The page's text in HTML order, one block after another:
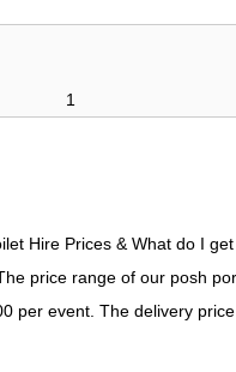
1
Hire Prices & What do I
price range of our posh
per event. The delivery price